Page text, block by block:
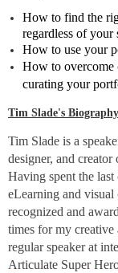
How to find the
regardless of your
How to use your
How to overcome
curating your
Tim Slade's Biography
Tim Slade is a
designer, and
Having spent the
eLearning and visual
recognized and
times for my creative
regular speaker at
Articulate Super